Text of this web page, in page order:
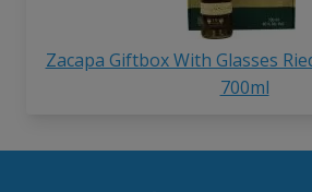
Zacapa Giftbox With Glasses
700ml